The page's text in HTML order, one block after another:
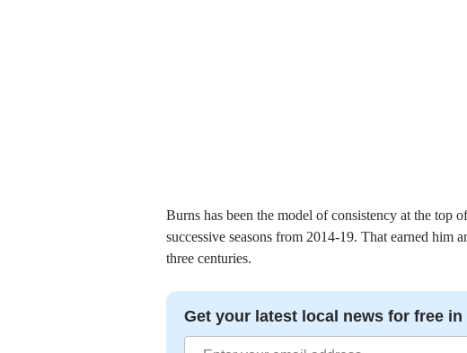
Burns has been the model of consistency at the top
successive seasons from 2014-19. That earned him
three centuries.
Get your latest local news for free